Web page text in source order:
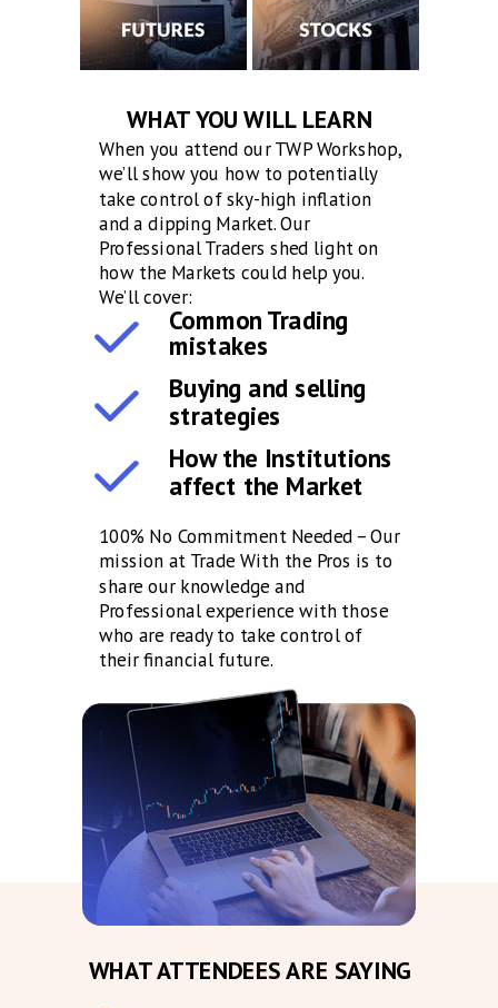
When you attend our TWP Workshop,
we’ll show you how to potentially
take control of sky-high inflation
and a dipping Market. Our
Professional Traders shed light on
how the Markets could help you.
We’ll cover:
WHAT YOU WILL LEARN
100% No Commitment Needed – Our
mission at Trade With the Pros is to
share our knowledge and
Professional experience with those
who are ready to take control of
their financial future.
Buying and selling
strategies
Common Trading
mistakes
How the Institutions
affect the Market
WHAT ATTENDEES ARE SAYING